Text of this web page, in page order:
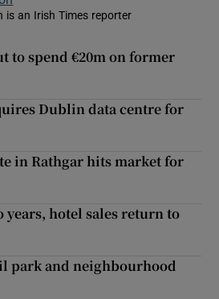
is an Irish Times reporter
window
to spend €20m on former
Dublin data centre for
in Rathgar hits market for
years, hotel sales return to
park and neighbourhood